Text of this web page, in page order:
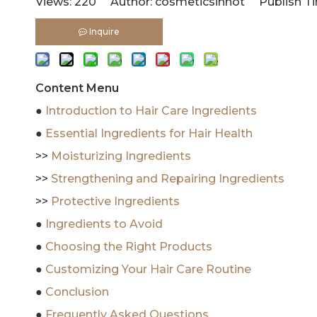
Inquire
Content Menu
● Introduction to Hair Care Ingredients
● Essential Ingredients for Hair Health
>> Moisturizing Ingredients
>> Strengthening and Repairing Ingredients
>> Protective Ingredients
● Ingredients to Avoid
● Choosing the Right Products
● Customizing Your Hair Care Routine
● Conclusion